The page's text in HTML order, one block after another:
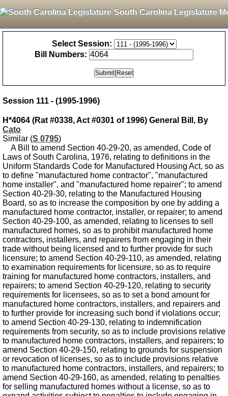
South Carolina Legislature
Select Session:
Bill Numbers:
Session 111 - (1995-1996)
H*4064 (Rat #0338, Act #0301 of 1996) General Bill, By
Cato
Similar (S 0795)
A Bill to amend Section 40-29-20, as amended, Code of
Laws of South Carolina, 1976, relating to definitions in the
Uniform Standards Code for Manufactured Housing Act, so as
to define "manufactured home contractor", "manufactured
home installer", and "manufactured home repairer"; to amend
Section 40-29-30, relating to the Manufactured Housing
Board, so as to increase the composition by one by adding a
manufactured home contractor, installer, or repairer; to amend
Section 40-29-100, as amended, relating to licenses to sell
manufactured homes, so as to prohibit manufactured home
contractors, installers, and repairers from engaging in their
trade without being licensed and to further provide for such
licensure; to amend Section 40-29-110, as amended, relating
to examination requirements for licensure, so as to require
training for manufactured home contractors, installers, and
repairers; to amend Section 40-29-120, relating to security
requirements for licensees, so as to set a bond amount for
manufactured home contractors, installers, and repairers and
to further provide for increasing such bond if violations occur;
to amend Section 40-29-130, relating to indemnification
requirements from security, so as to include provisions relative
to manufactured home contractors, installers, and repairers; to
amend Section 40-29-150, relating to grounds for suspension
or revocation of licenses, so as to include provisions relative
to manufactured home contractors, installers, and repairers; to
amend Section 40-29-160, as amended, relating to penalties
for selling manufactured homes without a license, so as to